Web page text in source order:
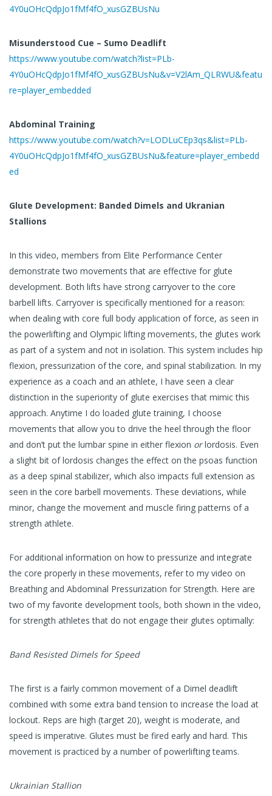
4Y0uOHcQdpJo1fMf4fO_xusGZBUsNu
Misunderstood Cue – Sumo Deadlift
https://www.youtube.com/watch?list=PLb-
4Y0uOHcQdpJo1fMf4fO_xusGZBUsNu&v=V2lAm_QLRWU&featu
re=player_embedded
Abdominal Training
https://www.youtube.com/watch?v=LODLuCEp3qs&list=PLb-
4Y0uOHcQdpJo1fMf4fO_xusGZBUsNu&feature=player_embedd
ed
Glute Development: Banded Dimels and Ukranian
Stallions
In this video, members from Elite Performance Center
demonstrate two movements that are effective for glute
development. Both lifts have strong carryover to the core
barbell lifts. Carryover is specifically mentioned for a reason:
when dealing with core full body application of force, as seen in
the powerlifting and Olympic lifting movements, the glutes work
as part of a system and not in isolation. This system includes hip
flexion, pressurization of the core, and spinal stabilization. In my
experience as a coach and an athlete, I have seen a clear
distinction in the superiority of glute exercises that mimic this
approach. Anytime I do loaded glute training, I choose
movements that allow you to drive the heel through the floor
and don’t put the lumbar spine in either flexion orlordosis. Even
a slight bit of lordosis changes the effect on the psoas function
as a deep spinal stabilizer, which also impacts full extension as
seen in the core barbell movements. These deviations, while
minor, change the movement and muscle firing patterns of a
strength athlete.
For additional information on how to pressurize and integrate
the core properly in these movements, refer to my video on
Breathing and Abdominal Pressurization for Strength. Here are
two of my favorite development tools, both shown in the video,
for strength athletes that do not engage their glutes optimally:
Band Resisted Dimels for Speed
The first is a fairly common movement of a Dimel deadlift
combined with some extra band tension to increase the load at
lockout. Reps are high (target 20), weight is moderate, and
speed is imperative. Glutes must be fired early and hard. This
movement is practiced by a number of powerlifting teams.
Ukrainian Stallion